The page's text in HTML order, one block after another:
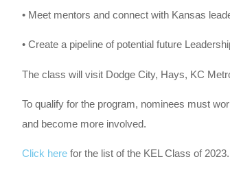
• Meet mentors and connect with Kansas
• Create a pipeline of potential future
The class will visit Dodge City, Hays, KC
To qualify for the program, nominees must
and become more involved.
Click here for the list of the KEL Class of